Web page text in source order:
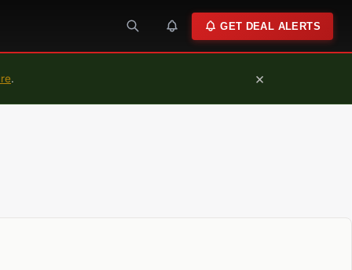
GET DEAL ALERTS
. ×